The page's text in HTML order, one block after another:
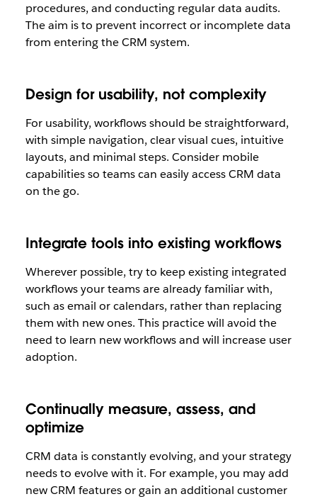
procedures, and conducting regular data audits.
The aim is to prevent incorrect or incomplete data
from entering the CRM system.
Design for usability, not complexity
For usability, workflows should be straightforward,
with simple navigation, clear visual cues, intuitive
layouts, and minimal steps. Consider mobile
capabilities so teams can easily access CRM data
on the go.
Integrate tools into existing workflows
Wherever possible, try to keep existing integrated
workflows your teams are already familiar with,
such as email or calendars, rather than replacing
them with new ones. This practice will avoid the
need to learn new workflows and will increase user
adoption.
Continually measure, assess, and
optimize
CRM data is constantly evolving, and your strategy
needs to evolve with it. For example, you may add
new CRM features or gain an additional customer